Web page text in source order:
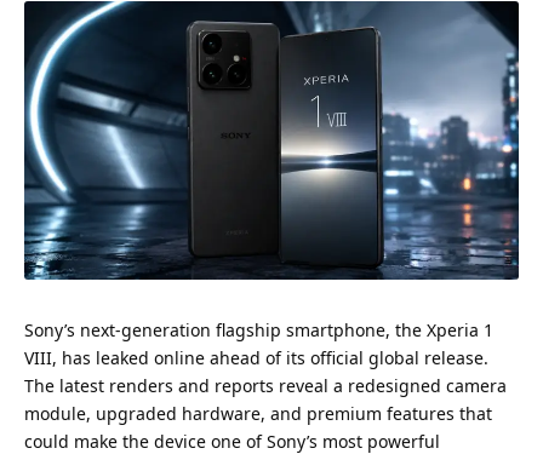
Sony’s next-generation flagship smartphone, the Xperia 1
VIII, has leaked online ahead of its official global release.
The latest renders and reports reveal a redesigned camera
module, upgraded hardware, and premium features that
could make the device one of Sony’s most powerful